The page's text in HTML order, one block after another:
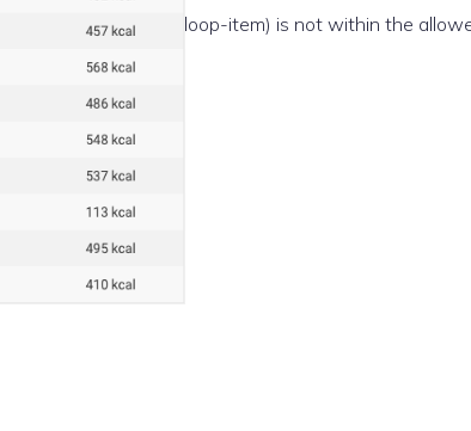
parts/content/index/loop-item) is not within the